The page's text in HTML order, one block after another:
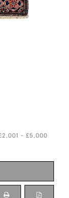
- £5,000